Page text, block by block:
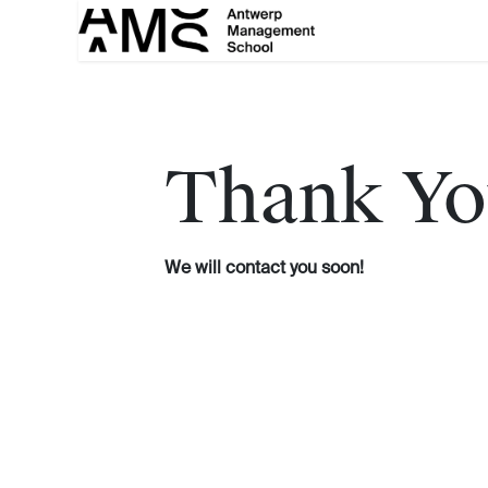
Skip to Content
Thank
We will contact you soon!